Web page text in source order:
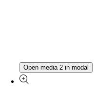
Open media 2 in modal